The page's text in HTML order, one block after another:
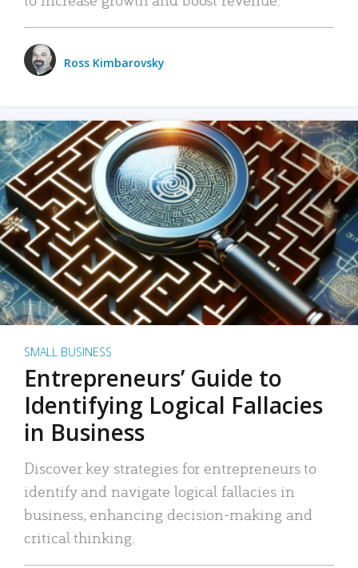
Ross Kimbarovsky
SMALL BUSINESS
Entrepreneurs’ Guide to
Identifying Logical Fallacies
in Business
Discover key strategies for entrepreneurs to
identify and navigate logical fallacies in
business, enhancing decision-making and
critical thinking.